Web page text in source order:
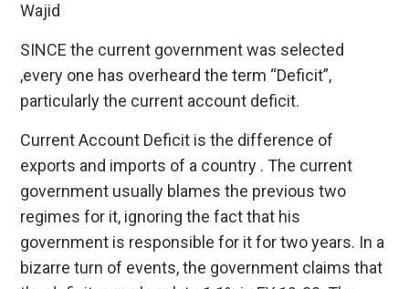
Wajid
SINCE the current government was selected
,every one has overheard the term “Deficit”,
particularly the current account deficit.
Current Account Deficit is the difference of
exports and imports of a country . The current
government usually blames the previous two
regimes for it, ignoring the fact that his
government is responsible for it for two years. In a
bizarre turn of events, the government claims that